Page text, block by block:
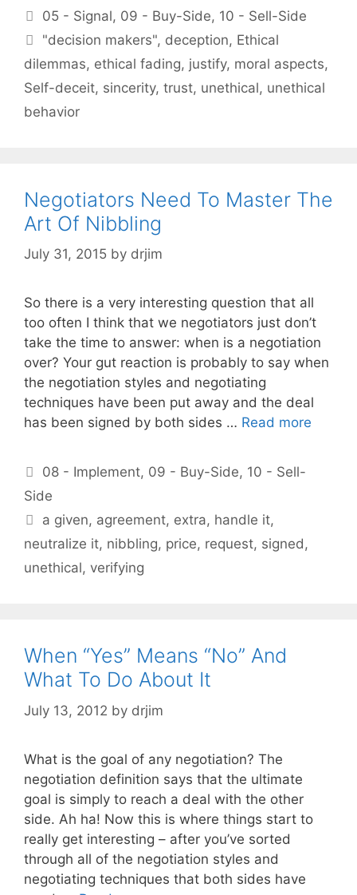
Categories
05 - Signal, 09 - Buy-Side, 10 - Sell-Side
Tags
"decision makers", deception, Ethical
dilemmas, ethical fading, justify, moral aspects,
Self-deceit, sincerity, trust, unethical, unethical
behavior
Negotiators Need To Master The
Art Of Nibbling
July 31, 2015 by drjim
So there is a very interesting question that all
too often I think that we negotiators just don’t
take the time to answer: when is a negotiation
over? Your gut reaction is probably to say when
the negotiation styles and negotiating
techniques have been put away and the deal
has been signed by both sides … Read more
Categories
08 - Implement, 09 - Buy-Side, 10 - Sell-
Side
Tags
a given, agreement, extra, handle it,
neutralize it, nibbling, price, request, signed,
unethical, verifying
When “Yes” Means “No” And
What To Do About It
July 13, 2012 by drjim
What is the goal of any negotiation? The
negotiation definition says that the ultimate
goal is simply to reach a deal with the other
side. Ah ha! Now this is where things start to
really get interesting – after you’ve sorted
through all of the negotiation styles and
negotiating techniques that both sides have